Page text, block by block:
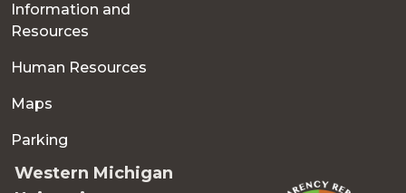
Information and
Resources
Human Resources
Maps
Parking
Western Michigan